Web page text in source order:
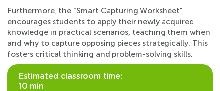
Furthermore, the "Smart Capturing Worksheet"
encourages students to apply their newly acquired
knowledge in practical scenarios, teaching them when
and why to capture opposing pieces strategically. This
fosters critical thinking and problem-solving skills.
Estimated classroom time:
10 min